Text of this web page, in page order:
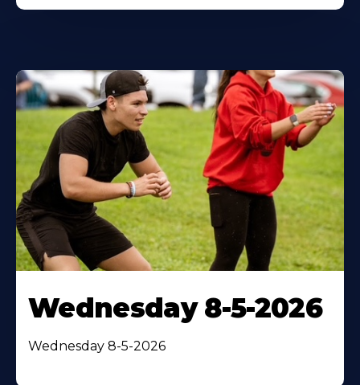
Wednesday 8-5-2026
Wednesday 8-5-2026